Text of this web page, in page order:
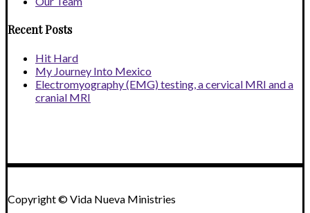
Recent Posts
Hit Hard
My Journey Into Mexico
Electromyography (EMG) testing, a cervical MRI and a
cranial MRI
Copyright © Vida Nueva Ministries